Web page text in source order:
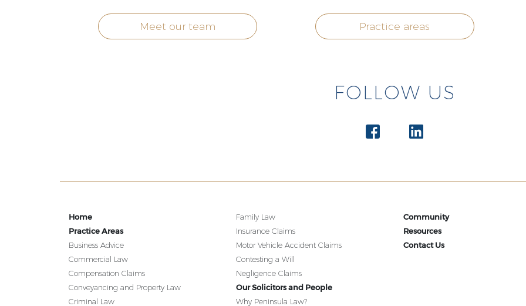
Meet our team Practice areas
FOLLOW US
Home
Practice Areas
Business Advice
Commercial Law
Compensation Claims
Conveyancing and Property Law
Criminal Law
Family Law
Insurance Claims
Motor Vehicle Accident Claims
Contesting a Will
Negligence Claims
Our Solicitors and People
Why Peninsula Law?
Community
Resources
Contact Us